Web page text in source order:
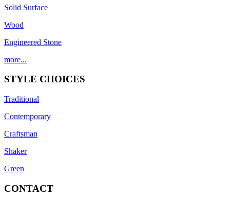
Solid Surface
Wood
Engineered Stone
more...
STYLE CHOICES
Traditional
Contemporary
Craftsman
Shaker
Green
CONTACT